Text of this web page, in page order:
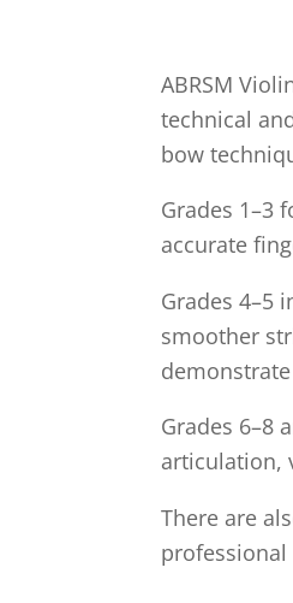
ABRSM
technical
bow
Grades 1–3
accurate
Grades 4–5
smoother
Grades 6–8
articulation,
There are